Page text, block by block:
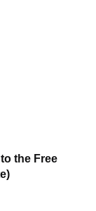
the Free